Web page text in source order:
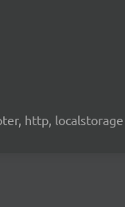
http, localstorage